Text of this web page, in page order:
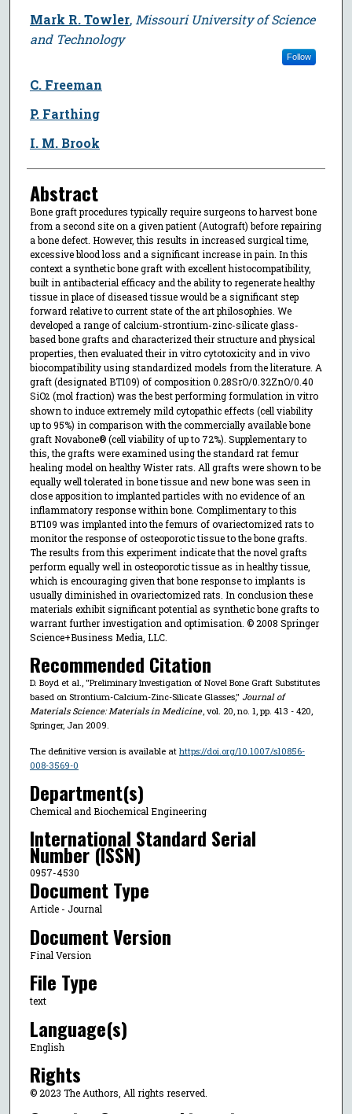
Mark R. Towler, Missouri University of Science
and Technology
Follow
C. Freeman
P. Farthing
I. M. Brook
Abstract
Bone graft procedures typically require surgeons to harvest bone
from a second site on a given patient (Autograft) before repairing
a bone defect. However, this results in increased surgical time,
excessive blood loss and a significant increase in pain. In this
context a synthetic bone graft with excellent histocompatibility,
built in antibacterial efficacy and the ability to regenerate healthy
tissue in place of diseased tissue would be a significant step
forward relative to current state of the art philosophies. We
developed a range of calcium-strontium-zinc-silicate glass-
based bone grafts and characterized their structure and physical
properties, then evaluated their in vitro cytotoxicity and in vivo
biocompatibility using standardized models from the literature. A
graft (designated BT109) of composition 0.28SrO/0.32ZnO/0.40
SiO2 (mol fraction) was the best performing formulation in vitro
shown to induce extremely mild cytopathic effects (cell viability
up to 95%) in comparison with the commercially available bone
graft Novabone® (cell viability of up to 72%). Supplementary to
this, the grafts were examined using the standard rat femur
healing model on healthy Wister rats. All grafts were shown to be
equally well tolerated in bone tissue and new bone was seen in
close apposition to implanted particles with no evidence of an
inflammatory response within bone. Complimentary to this
BT109 was implanted into the femurs of ovariectomized rats to
monitor the response of osteoporotic tissue to the bone grafts.
The results from this experiment indicate that the novel grafts
perform equally well in osteoporotic tissue as in healthy tissue,
which is encouraging given that bone response to implants is
usually diminished in ovariectomized rats. In conclusion these
materials exhibit significant potential as synthetic bone grafts to
warrant further investigation and optimisation. © 2008 Springer
Science+Business Media, LLC.
Recommended Citation
D. Boyd et al., "Preliminary Investigation of Novel Bone Graft Substitutes
based on Strontium-Calcium-Zinc-Silicate Glasses," Journal of
Materials Science: Materials in Medicine, vol. 20, no. 1, pp. 413 - 420,
Springer, Jan 2009.
The definitive version is available at https://doi.org/10.1007/s10856-
008-3569-0
Department(s)
Chemical and Biochemical Engineering
International Standard Serial
Number (ISSN)
0957-4530
Document Type
Article - Journal
Document Version
Final Version
File Type
text
Language(s)
English
Rights
© 2023 The Authors, All rights reserved.